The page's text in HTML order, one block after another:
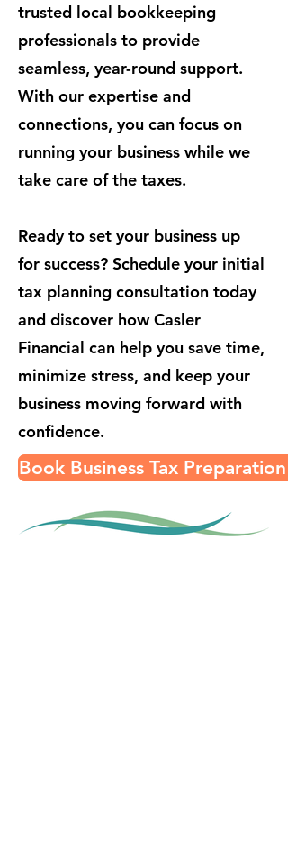
trusted local bookkeeping
professionals to provide
seamless, year-round support.
With our expertise and
connections, you can focus on
running your business while we
take care of the taxes.
Ready to set your business up
for success? Schedule your initial
tax planning consultation today
and discover how Casler
Financial can help you save time,
minimize stress, and keep your
business moving forward with
confidence.
Book Business Tax Preparation